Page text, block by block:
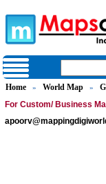
Home » World Map »
For Custom/ Business